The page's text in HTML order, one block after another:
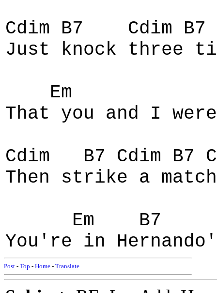
Cdim B7 Cdim B7
Just knock three
Em
That you and I
Cdim B7 Cdim B7
Then strike a
Em B7
You're in
Post - Top - Home - Translate